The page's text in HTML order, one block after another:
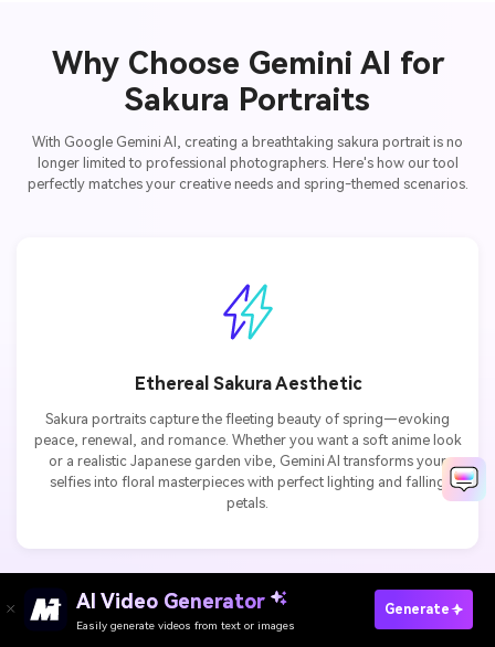
Why Choose Gemini AI for
Sakura Portraits
With Google Gemini AI, creating a breathtaking sakura portrait is no
longer limited to professional photographers. Here's how our tool
perfectly matches your creative needs and spring-themed scenarios.
Ethereal Sakura Aesthetic
Sakura portraits capture the fleeting beauty of spring—evoking
peace, renewal, and romance. Whether you want a soft anime look
or a realistic Japanese garden vibe, Gemini AI transforms your
selfies into floral masterpieces with perfect lighting and falling
petals.
AI Video Generator
Easily generate videos from text or images
Generate
Paste Gemini Flower Prompts Now